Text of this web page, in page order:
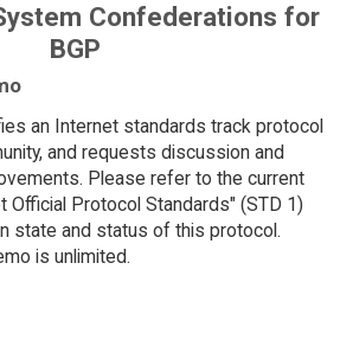
Confederations for
BGP
an Internet standards track protocol
and requests discussion and
Please refer to the current
Official Protocol Standards" (STD 1)
state and status of this protocol.
is unlimited.